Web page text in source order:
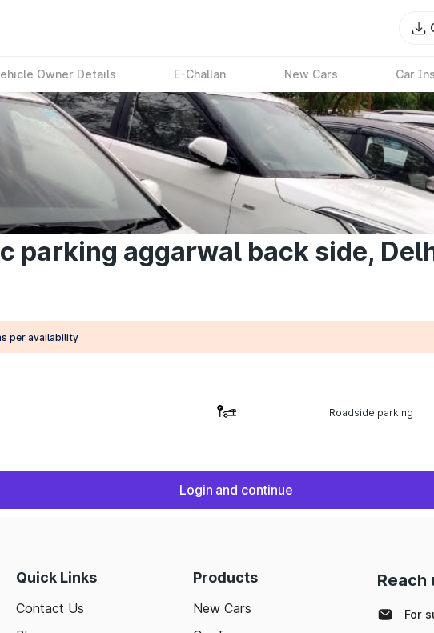
Owner Details E-Challan New Cars Car
parking aggarwal back side,
per availability
Roadside parking
Login and continue
Quick Links
Contact Us
Products
New Cars
Reach
For